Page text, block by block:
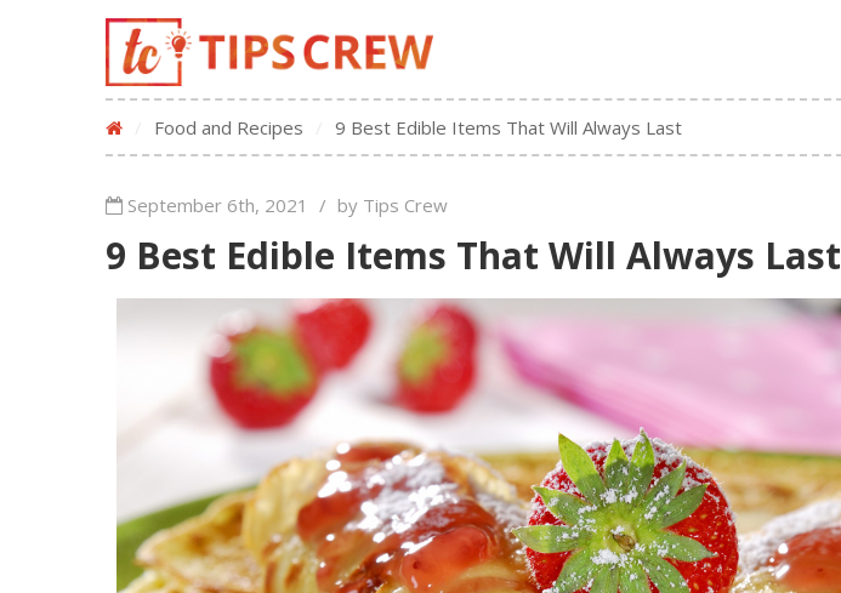
Food and Recipes 9 Best Edible Items That Will Always Last
September 6th, 2021 / by Tips Crew
9 Best Edible Items That Will Always Last